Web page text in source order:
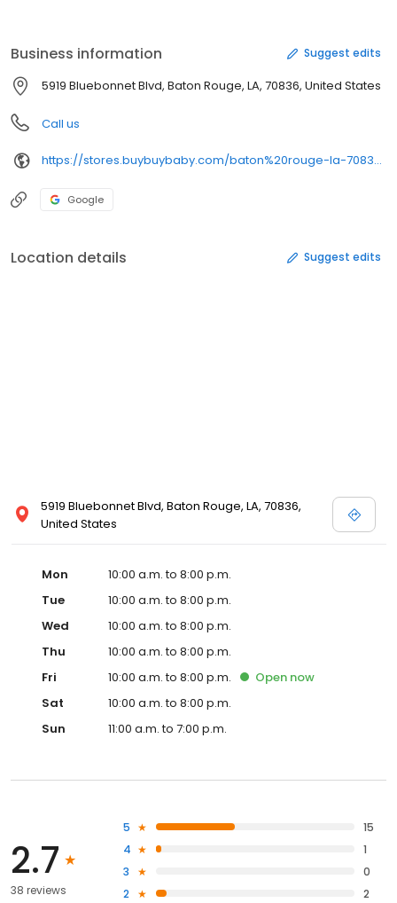
Business information Suggest edits
5919 Bluebonnet Blvd, Baton Rouge, LA, 70836, United States
Call us
https://stores.buybuybaby.com/baton%20rouge-la-70836-3120
Google
Location details Suggest edits
5919 Bluebonnet Blvd, Baton Rouge, LA, 70836,
United States
Mon
10:00 a.m. to 8:00 p.m.
Tue
10:00 a.m. to 8:00 p.m.
Wed
10:00 a.m. to 8:00 p.m.
Thu
10:00 a.m. to 8:00 p.m.
Fri
10:00 a.m. to 8:00 p.m. Open now
Sat
10:00 a.m. to 8:00 p.m.
Sun
11:00 a.m. to 7:00 p.m.
2.7
38 reviews
5
15
4
1
3
0
2
2